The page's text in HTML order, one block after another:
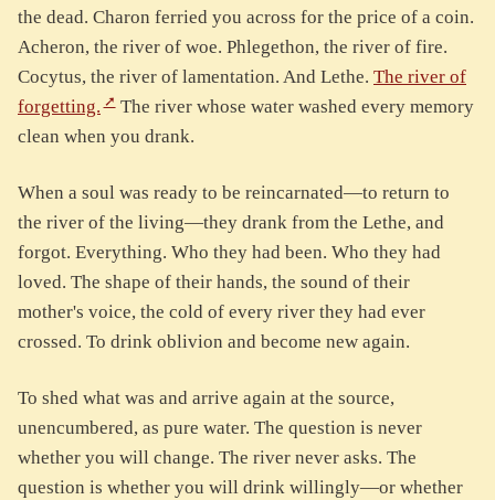
the dead. Charon ferried you across for the price of a coin.
Acheron, the river of woe. Phlegethon, the river of fire.
Cocytus, the river of lamentation. And Lethe. The river of
forgetting.
The river whose water washed every memory
clean when you drank.
When a soul was ready to be reincarnated—to return to
the river of the living—they drank from the Lethe, and
forgot. Everything. Who they had been. Who they had
loved. The shape of their hands, the sound of their
mother's voice, the cold of every river they had ever
crossed. To drink oblivion and become new again.
To shed what was and arrive again at the source,
unencumbered, as pure water. The question is never
whether you will change. The river never asks. The
question is whether you will drink willingly—or whether